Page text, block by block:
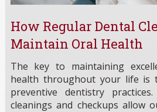
How Regular Dental
Maintain Oral Health
The key to maintaining
health throughout your life is
preventive dentistry
cleanings and checkups allow